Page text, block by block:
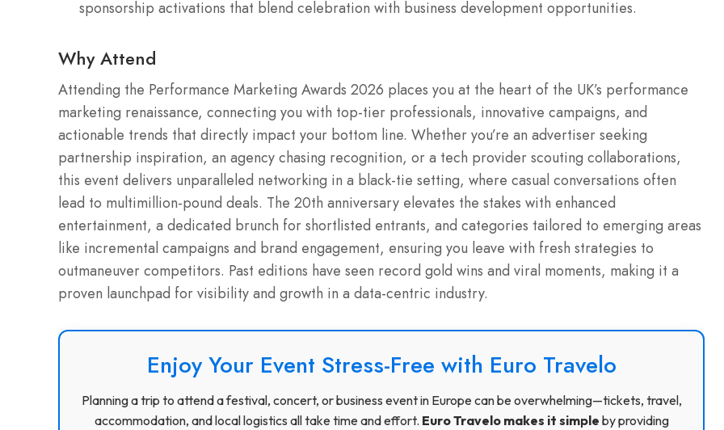
sponsorship activations that blend celebration with business development opportunities.
Why Attend
Attending the Performance Marketing Awards 2026 places you at the heart of the UK’s performance
marketing renaissance, connecting you with top-tier professionals, innovative campaigns, and
actionable trends that directly impact your bottom line. Whether you’re an advertiser seeking
partnership inspiration, an agency chasing recognition, or a tech provider scouting collaborations,
this event delivers unparalleled networking in a black-tie setting, where casual conversations often
lead to multimillion-pound deals. The 20th anniversary elevates the stakes with enhanced
entertainment, a dedicated brunch for shortlisted entrants, and categories tailored to emerging areas
like incremental campaigns and brand engagement, ensuring you leave with fresh strategies to
outmaneuver competitors. Past editions have seen record gold wins and viral moments, making it a
proven launchpad for visibility and growth in a data-centric industry.
Enjoy Your Event Stress-Free with Euro Travelo
Planning a trip to attend a festival, concert, or business event in Europe can be overwhelming—tickets, travel,
accommodation, and local logistics all take time and effort. Euro Travelo makes it simple by providing